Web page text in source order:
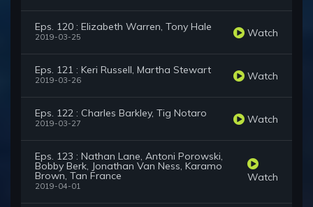
Eps. 120 : Elizabeth Warren, Tony Hale
2019-03-25 Watch
Eps. 121 : Keri Russell, Martha Stewart
2019-03-26 Watch
Eps. 122 : Charles Barkley, Tig Notaro
2019-03-27 Watch
Eps. 123 : Nathan Lane, Antoni Porowski,
Bobby Berk, Jonathan Van Ness, Karamo
Brown, Tan France
2019-04-01
Watch